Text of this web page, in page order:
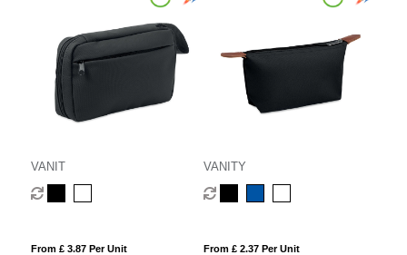
VANIT
From £ 3.87 Per Unit
VANITY
From £ 2.37 Per Unit